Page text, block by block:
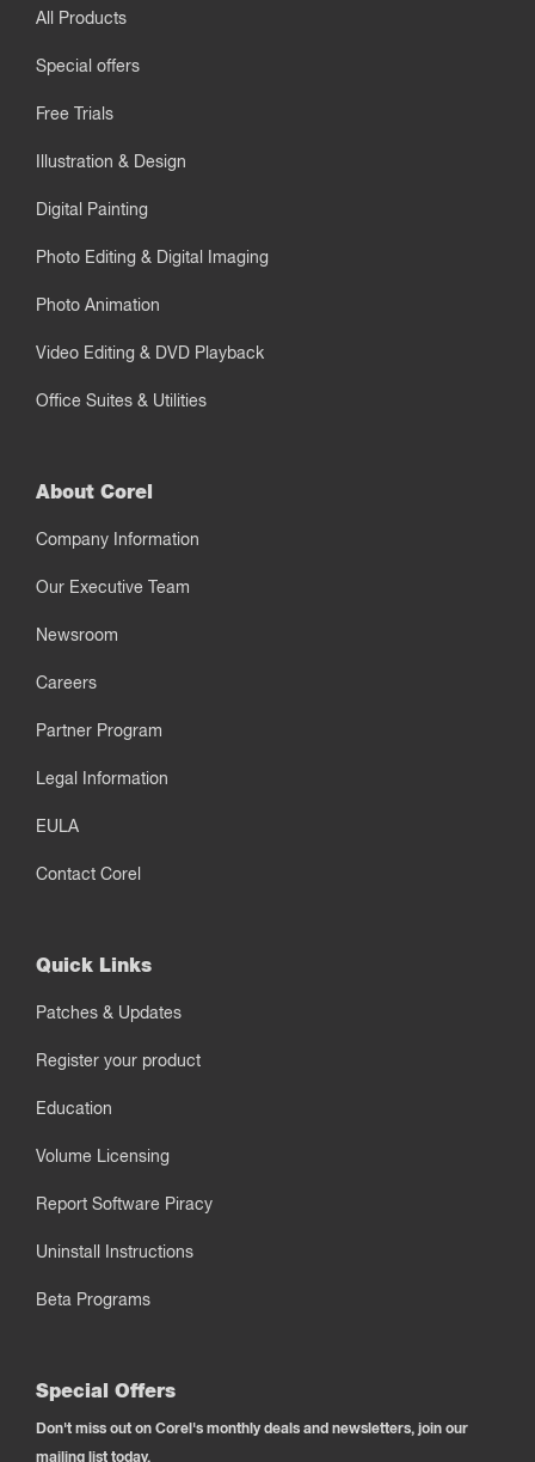
All Products
Special offers
Free Trials
Illustration & Design
Digital Painting
Photo Editing & Digital Imaging
Photo Animation
Video Editing & DVD Playback
Office Suites & Utilities
About Corel
Company Information
Our Executive Team
Newsroom
Careers
Partner Program
Legal Information
EULA
Contact Corel
Quick Links
Patches & Updates
Register your product
Education
Volume Licensing
Report Software Piracy
Uninstall Instructions
Beta Programs
Special Offers
Don't miss out on Corel's monthly deals and newsletters, join our
mailing list today.